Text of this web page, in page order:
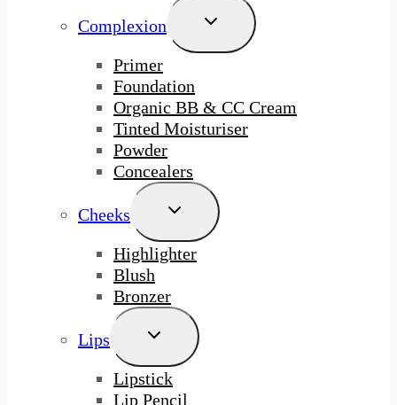
Complexion
Toggle
Menu
Primer
Foundation
Organic BB & CC Cream
Tinted Moisturiser
Powder
Concealers
Cheeks
Toggle
Menu
Highlighter
Blush
Bronzer
Lips
Toggle
Menu
Lipstick
Lip Pencil